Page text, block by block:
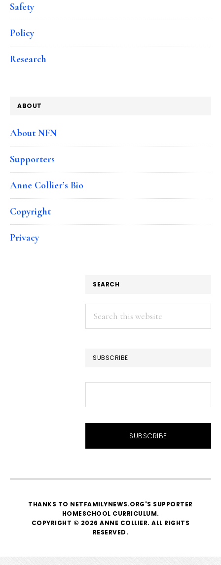
Safety
Policy
Research
ABOUT
About NFN
Supporters
Anne Collier’s Bio
Copyright
Privacy
SEARCH
Search
this
SUBSCRIBE
THANKS TO NETFAMILYNEWS.ORG'S SUPPORTER
HOMESCHOOL CURRICULUM.
COPYRIGHT © 2026 ANNE COLLIER. ALL RIGHTS
RESERVED.